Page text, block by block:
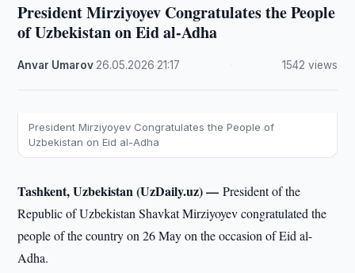
President Mirziyoyev Congratulates the People
of Uzbekistan on Eid al-Adha
Anvar Umarov 26.05.2026 21:17 1542 views
President Mirziyoyev Congratulates the People of
Uzbekistan on Eid al-Adha
Tashkent, Uzbekistan (UzDaily.uz) —President of the
Republic of Uzbekistan Shavkat Mirziyoyev congratulated the
people of the country on 26 May on the occasion of Eid al-
Adha.